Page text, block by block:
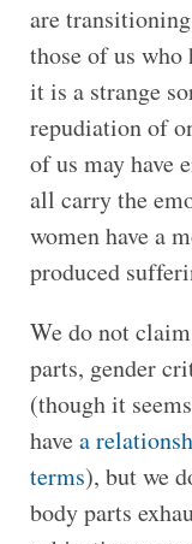
are
those of us
it is a strange
repudiation of
of us may have
all carry the
women have a
produced
We do not
parts, gender
(though it
havea
terms), but we
body parts